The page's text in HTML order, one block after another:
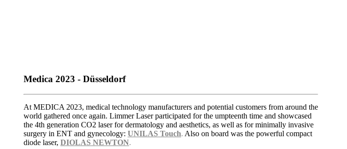
Medica 2023 - Düsseldorf
At MEDICA 2023, medical technology manufacturers and potential customers from around the
world gathered once again. Limmer Laser participated for the umpteenth time and showcased
the 4th generation CO2 laser for dermatology and aesthetics, as well as for minimally invasive
surgery in ENT and gynecology: UNILAS Touch. Also on board was the powerful compact
diode laser, DIOLAS NEWTON.